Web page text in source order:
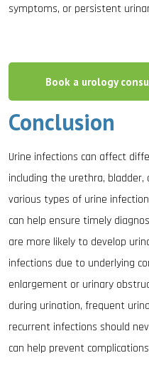
symptoms, or persistent
Book a urology
Conclusion
Urine infections can affect
including the urethra,
various types of urine
can help ensure timely
are more likely to develop
infections due to underlying
enlargement or urinary
during urination, frequent
recurrent infections should
can help prevent